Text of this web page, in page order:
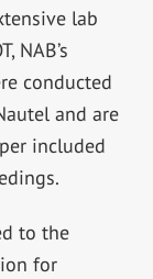
lab
NAB’s
conducted
and are
included
to the
for